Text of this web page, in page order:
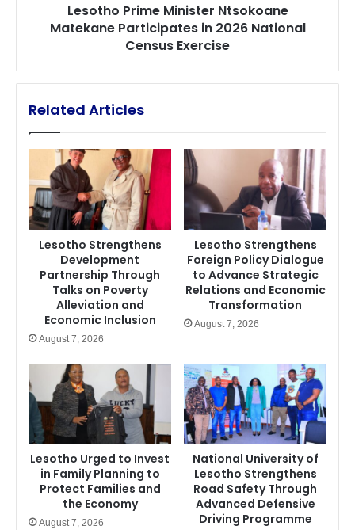
Census
Exercise
Lesotho Prime Minister Ntsokoane
Matekane Participates in 2026 National
Census Exercise
Related Articles
Lesotho Strengthens
Development
Partnership Through
Talks on Poverty
Alleviation and
Economic Inclusion
August 7, 2026
Lesotho Strengthens
Foreign Policy Dialogue
to Advance Strategic
Relations and Economic
Transformation
August 7, 2026
Lesotho Urged to Invest
in Family Planning to
Protect Families and
the Economy
August 7, 2026
National University of
Lesotho Strengthens
Road Safety Through
Advanced Defensive
Driving Programme